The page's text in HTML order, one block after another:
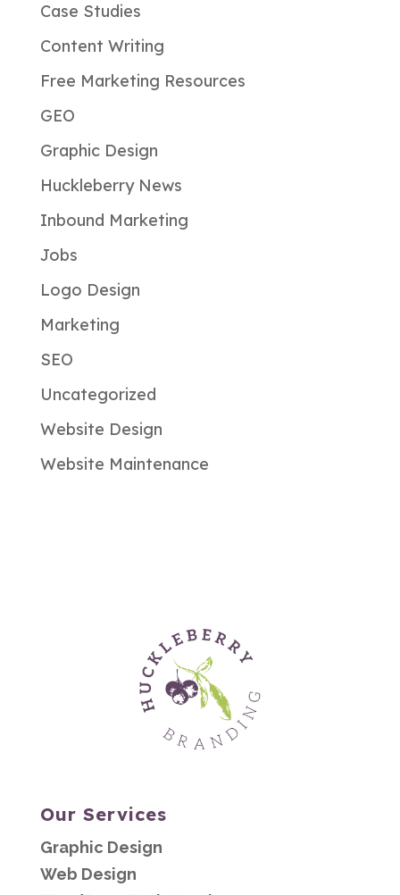
Case Studies
Content Writing
Free Marketing Resources
GEO
Graphic Design
Huckleberry News
Inbound Marketing
Jobs
Logo Design
Marketing
SEO
Uncategorized
Website Design
Website Maintenance
Our Services
Graphic Design
Web Design